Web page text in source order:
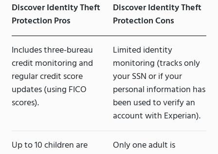
Discover Identity Theft
Protection Pros
Discover Identity Theft
Protection Cons
Includes three-bureau
credit monitoring and
regular credit score
updates (using FICO
scores).
Limited identity
monitoring (tracks only
your SSN or if your
personal information has
been used to verify an
account with Experian).
Up to 10 children are
Only one adult is